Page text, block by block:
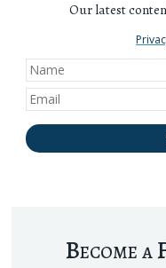
Our latest
Become